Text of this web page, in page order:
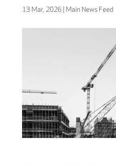
13 Mar, 2026| Main News Feed